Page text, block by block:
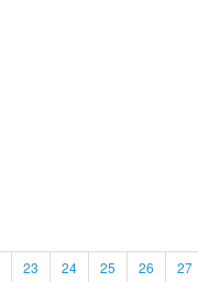
23 24 25 26 27